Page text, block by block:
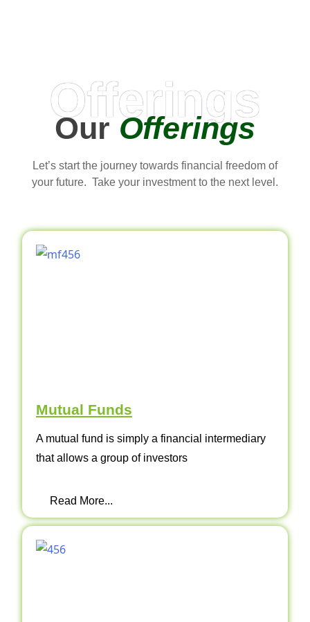
Offerings
OurOfferings
Let’s start the journey towards financial freedom of
your future. Take your investment to the next level.
Mutual Funds
A mutual fund is simply a financial intermediary
that allows a group of investors
Read More...